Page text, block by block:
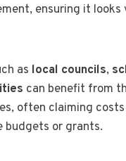
ensuring it looks
as local councils,
can benefit from
often claiming
budgets or grants.